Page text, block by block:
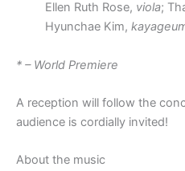
Ellen Ruth Rose, viola;
Hyunchae Kim,
* – World Premiere
A reception will follow the
audience is cordially invited!
About the music